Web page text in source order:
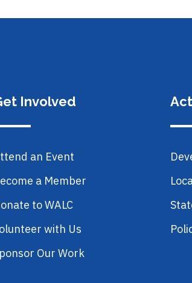
Involved
an Event
a Member
to WALC
with Us
Our Work